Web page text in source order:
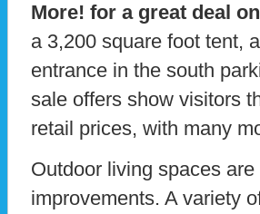
More! for a great deal
a 3,200 square foot tent,
entrance in the south
sale offers show visitors
retail prices, with many
Outdoor living spaces
improvements. A variety